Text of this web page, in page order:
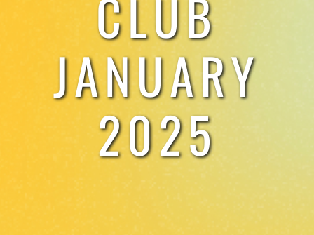
WORK WITH US
CLUB
JANUARY
2025